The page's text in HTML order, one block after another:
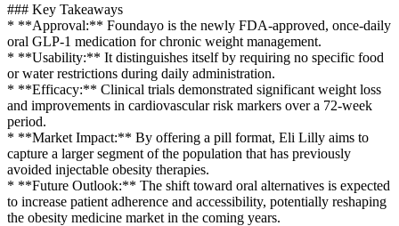
### Key Takeaways
* **Approval:** Foundayo is the newly FDA-approved, once-daily
oral GLP-1 medication for chronic weight management.
* **Usability:** It distinguishes itself by requiring no specific food
or water restrictions during daily administration.
* **Efficacy:** Clinical trials demonstrated significant weight loss
and improvements in cardiovascular risk markers over a 72-week
period.
* **Market Impact:** By offering a pill format, Eli Lilly aims to
capture a larger segment of the population that has previously
avoided injectable obesity therapies.
* **Future Outlook:** The shift toward oral alternatives is expected
to increase patient adherence and accessibility, potentially reshaping
the obesity medicine market in the coming years.